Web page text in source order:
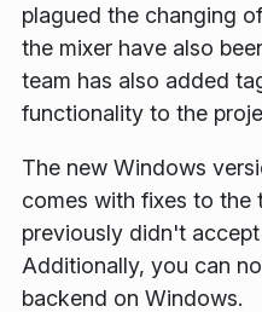
plagued the changing
the mixer have also
team has also added
functionality to the
The new Windows
comes with fixes to the
previously didn't
Additionally, you can
backend on Windows.